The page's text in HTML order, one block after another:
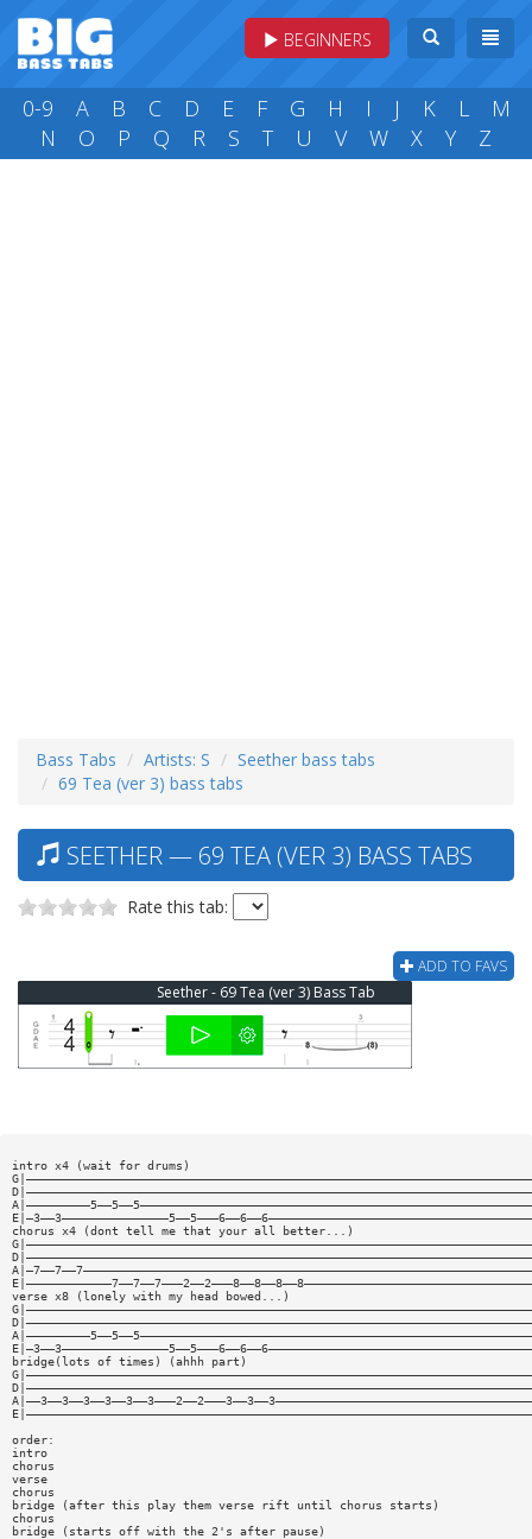
BEGINNERS
0-9 A B C D E F G H I J K L
M
N
O P Q R S T U V W X Y Z
Bass Tabs Artists: S
Seether bass tabs
69 Tea (ver 3) bass tabs
SEETHER — 69 TEA (VER 3) BASS TABS
Rate this tab:
ADD TO FAVS
Seether - 69 Tea (ver 3) Bass Tab
intro x4 (wait for drums)
chorus x4 (dont tell me that your all better...)
verse x8 (lonely with my head bowed...)
bridge(lots of times) (ahhh part)
order:
intro
chorus
verse
chorus
bridge (after this play them verse rift until chorus starts)
chorus
bridge (starts off with the 2's after pause)